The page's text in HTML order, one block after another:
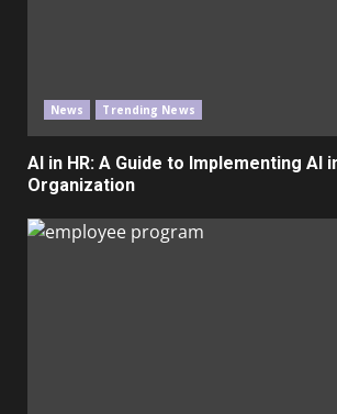
News Trending News
AI in HR: A Guide to Implementing AI
Organization